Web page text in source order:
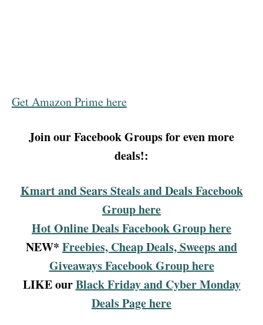
Get Amazon Prime here
Join our Facebook Groups for even more
deals!:
Kmart and Sears Steals and Deals Facebook
Group here
Hot Online Deals Facebook Group here
NEW* Freebies, Cheap Deals, Sweeps and
Giveaways Facebook Group here
LIKE ourBlack Friday and Cyber Monday
Deals Page here